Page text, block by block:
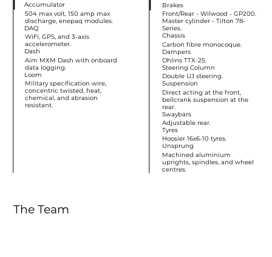
The Team
Accumulator
504 max volt, 150 amp max
discharge, enepaq modules.
DAQ
WiFi, GPS, and 3-axis
accelerometer.
Dash
Aim MXM Dash with onboard
data logging.
Loom
Military specification wire,
concentric twisted, heat,
chemical, and abrasion
resistant.
Brakes
Front/Rear - Wilwood - GP200.
Master cylinder - Tilton 78-
Series.
Chassis
Carbon fibre monocoque.
Dampers
Ohlins TTX-25.
Steering Column
Double UJ steering.
Suspension
Direct acting at the front,
bellcrank suspension at the
rear.
Swaybars
Adjustable rear.
Tyres
Hoosier 16x6-10 tyres.
Unsprung
Machined aluminium
uprights, spindles, and wheel
centres.